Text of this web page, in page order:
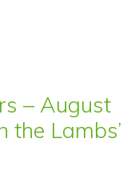
– August
the Lambs’